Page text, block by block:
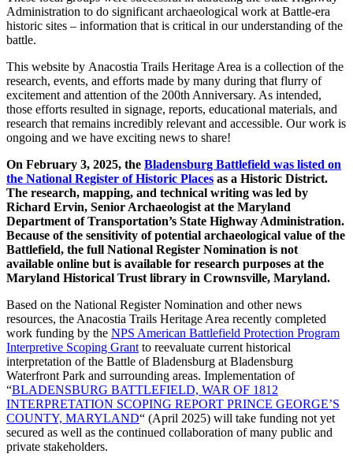
Administration to do significant archaeological work at Battle-era
historic sites – information that is critical in our understanding of the
battle.
This website by Anacostia Trails Heritage Area is a collection of the
research, events, and efforts made by many during that flurry of
excitement and attention of the 200th Anniversary. As intended,
those efforts resulted in signage, reports, educational materials, and
research that remains incredibly relevant and accessible. Our work is
ongoing and we have exciting news to share!
On February 3, 2025, the Bladensburg Battlefield was listed on
the National Register of Historic Places as a Historic District.
The research, mapping, and technical writing was led by
Richard Ervin, Senior Archaeologist at the Maryland
Department of Transportation’s State Highway Administration.
Because of the sensitivity of potential archaeological value of the
Battlefield, the full National Register Nomination is not
available online but is available for research purposes at the
Maryland Historical Trust library in Crownsville, Maryland.
Based on the National Register Nomination and other news
resources, the Anacostia Trails Heritage Area recently completed
work funding by the NPS American Battlefield Protection Program
Interpretive Scoping Grant to reevaluate current historical
interpretation of the Battle of Bladensburg at Bladensburg
Waterfront Park and surrounding areas. Implementation of
“BLADENSBURG BATTLEFIELD, WAR OF 1812
INTERPRETATION SCOPING REPORT PRINCE GEORGE’S
COUNTY, MARYLAND“ (April 2025) will take funding not yet
secured as well as the continued collaboration of many public and
private stakeholders.